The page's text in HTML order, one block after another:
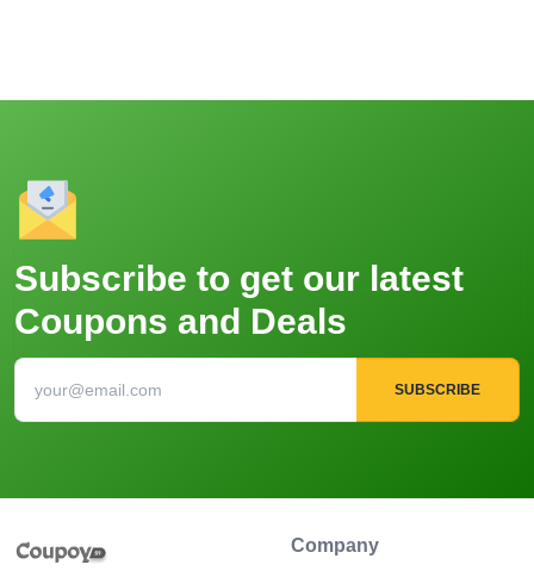
Subscribe to get our latest
Coupons and Deals
SUBSCRIBE
Company